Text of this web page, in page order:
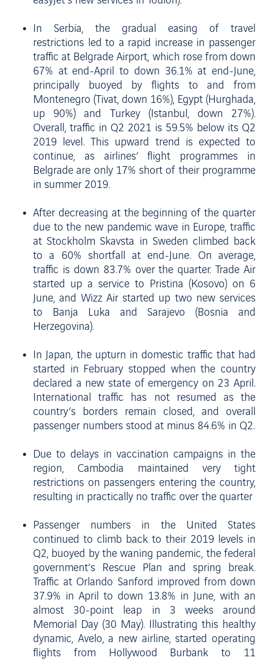
In Serbia, the gradual easing of travel
restrictions led to a rapid increase in passenger
traffic at Belgrade Airport, which rose from down
67% at end-April to down 36.1% at end-June,
principally buoyed by flights to and from
Montenegro (Tivat, down 16%), Egypt (Hurghada,
up 90%) and Turkey (Istanbul, down 27%).
Overall, traffic in Q2 2021 is 59.5% below its Q2
2019 level. This upward trend is expected to
continue, as airlines’ flight programmes in
Belgrade are only 17% short of their programme
in summer 2019.
After decreasing at the beginning of the quarter
due to the new pandemic wave in Europe, traffic
at Stockholm Skavsta in Sweden climbed back
to a 60% shortfall at end-June. On average,
traffic is down 83.7% over the quarter. Trade Air
started up a service to Pristina (Kosovo) on 6
June, and Wizz Air started up two new services
to Banja Luka and Sarajevo (Bosnia and
Herzegovina).
In Japan, the upturn in domestic traffic that had
started in February stopped when the country
declared a new state of emergency on 23 April.
International traffic has not resumed as the
country’s borders remain closed, and overall
passenger numbers stood at minus 84.6% in Q2.
Due to delays in vaccination campaigns in the
region, Cambodia maintained very tight
restrictions on passengers entering the country,
resulting in practically no traffic over the quarter
Passenger numbers in the United States
continued to climb back to their 2019 levels in
Q2, buoyed by the waning pandemic, the federal
government’s Rescue Plan and spring break.
Traffic at Orlando Sanford improved from down
37.9% in April to down 13.8% in June, with an
almost 30-point leap in 3 weeks around
Memorial Day (30 May). Illustrating this healthy
dynamic, Avelo, a new airline, started operating
flights from Hollywood Burbank to 11